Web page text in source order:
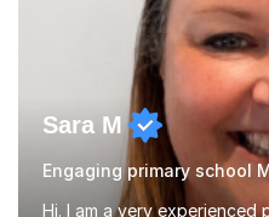
Sara M
Engaging primary school
Hi. I am a very experienced